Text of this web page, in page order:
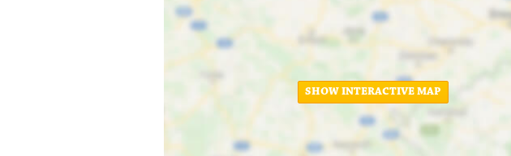
SHOW INTERACTIVE MAP